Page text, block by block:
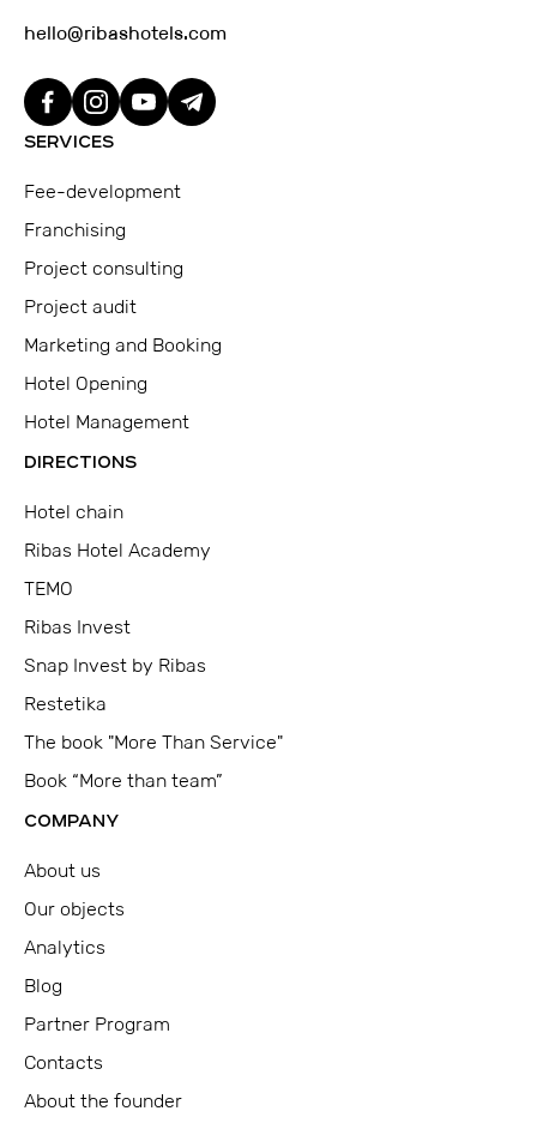
SERVICES
Fee-development
Franchising
Project consulting
Project audit
Marketing and Booking
Hotel Opening
Hotel Management
DIRECTIONS
Hotel chain
Ribas Hotel Academy
TEMO
Ribas Invest
Snap Invest by Ribas
Restetika
The book "More Than Service"
Book “More than team”
COMPANY
About us
Our objects
Analytics
Blog
Partner Program
Contacts
About the founder
hello@ribashotels.com